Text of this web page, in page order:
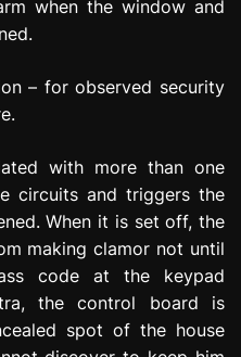
when the window and
– for observed security
with more than one
circuits and triggers the
When it is set off, the
making clamor not until
code at the keypad
the control board is
spot of the house